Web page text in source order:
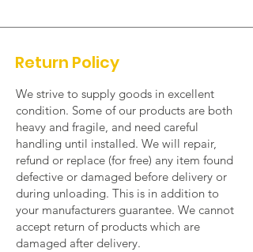
Return Policy
We strive to supply goods in excellent
condition. Some of our products are both
heavy and fragile, and need careful
handling until installed. We will repair,
refund or replace (for free) any item found
defective or damaged before delivery or
during unloading. This is in addition to
your manufacturers guarantee. We cannot
accept return of products which are
damaged after delivery.